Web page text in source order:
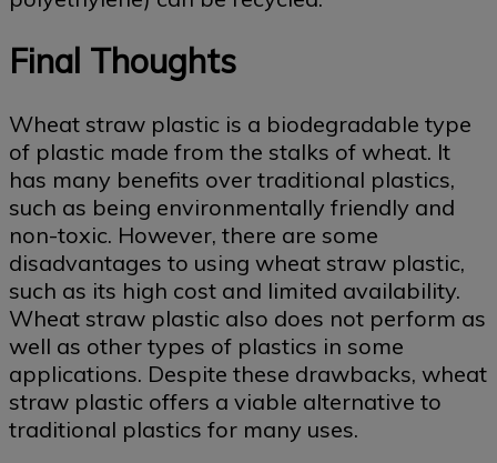
Final Thoughts
Wheat straw plastic is a biodegradable type
of plastic made from the stalks of wheat. It
has many benefits over traditional plastics,
such as being environmentally friendly and
non-toxic. However, there are some
disadvantages to using wheat straw plastic,
such as its high cost and limited availability.
Wheat straw plastic also does not perform as
well as other types of plastics in some
applications. Despite these drawbacks, wheat
straw plastic offers a viable alternative to
traditional plastics for many uses.